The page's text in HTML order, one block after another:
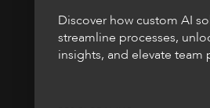
Discover how custom AI
streamline processes,
insights, and elevate team